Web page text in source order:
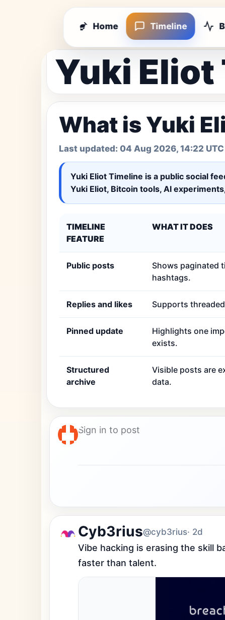
Home Timeline
Yuki
What is Yuki
Last updated: 04 Aug 2026, 14:22 UTC
Yuki Eliot Timeline is a public social
Yuki Eliot, Bitcoin tools, AI
TIMELINE
FEATURE
WHAT IT DOES
Public posts
Shows paginated
hashtags.
Replies and likes Supports
Pinned update
Highlights one
exists.
Structured
archive
Visible posts are
data.
Cyb3rius@cyb3rius· 2d
Vibe hacking is erasing the skill
faster than talent.